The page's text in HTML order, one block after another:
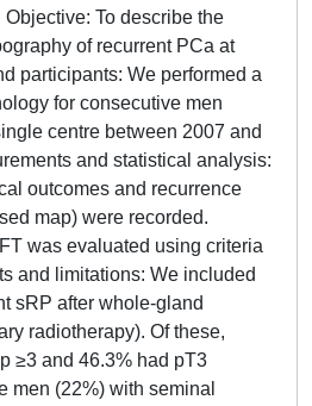
To describe the
of recurrent PCa at
participants: We performed a
for consecutive men
centre between 2007 and
and statistical analysis:
outcomes and recurrence
map) were recorded.
was evaluated using criteria
and limitations: We included
sRP after whole-gland
radiotherapy). Of these,
≥3 and 46.3% had pT3
men (22%) with seminal